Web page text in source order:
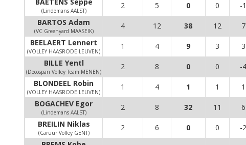
BAETENS Seppe
(Lindemans AALST)
2 5 0 0 -1
BARTOS Adam
(VC Greenyard MAASEIK)
4 12 38 12 7
BEELAERT Lennert
(VOLLEY HAASRODE LEUVEN)
1 4 9 3 3
BILLE Yentl
(Decospan Volley Team MENEN)
2 8 0 0 -4
BLONDEEL Robin
(VOLLEY HAASRODE LEUVEN)
1 4 1 1 1
BOGACHEV Egor
(Lindemans AALST)
2 8 32 11 6
BREILIN Niklas
(Caruur Volley GENT)
2 6 0 0 -2